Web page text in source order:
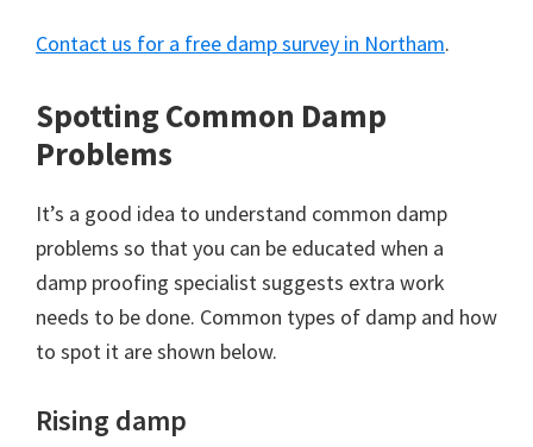
Contact us for a free damp survey in Northam.
Spotting Common Damp
Problems
It’s a good idea to understand common damp
problems so that you can be educated when a
damp proofing specialist suggests extra work
needs to be done. Common types of damp and how
to spot it are shown below.
Rising damp